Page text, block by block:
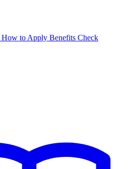
How to Apply Benefits Check